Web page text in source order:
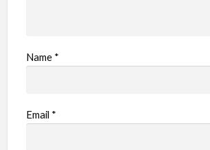
Name *
Email *